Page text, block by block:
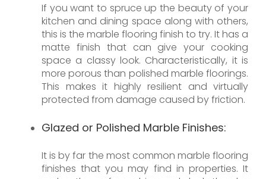
If you want to spruce up the beauty of your
kitchen and dining space along with others,
this is the marble flooring finish to try. It has a
matte finish that can give your cooking
space a classy look. Characteristically, it is
more porous than polished marble floorings.
This makes it highly resilient and virtually
protected from damage caused by friction.
Glazed or Polished Marble Finishes:
It is by far the most common marble flooring
finishes that you may find in properties. It